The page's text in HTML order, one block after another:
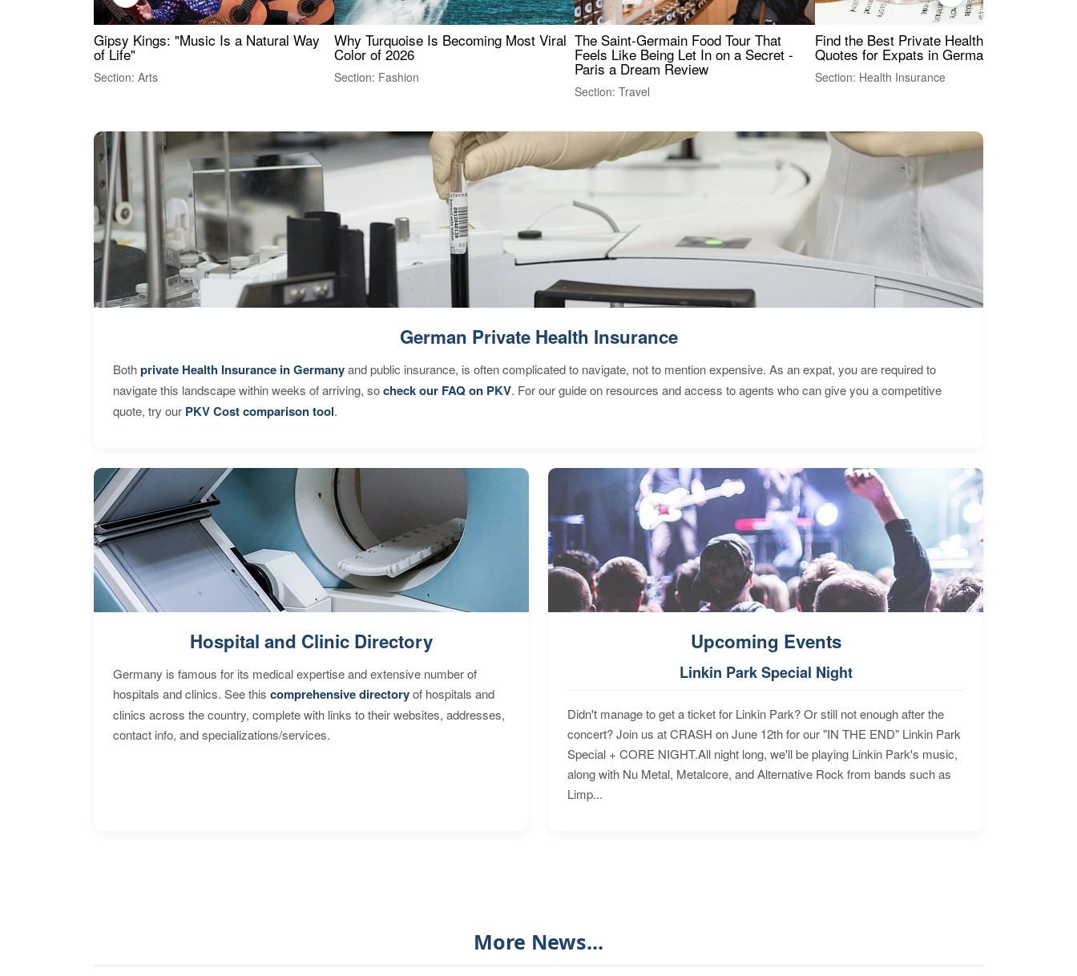
Gipsy Kings: "Music Is a Natural Way
of Life"
Section: Arts
Why Turquoise Is Becoming Most Viral
Color of 2026
Section: Fashion
The Saint-Germain Food Tour That
Feels Like Being Let In on a Secret -
Paris a Dream Review
Section: Travel
Find the Best Private Health Insurance
Quotes for Expats in Germany
Section: Health Insurance
German Private Health Insurance
Bothprivate Health Insurance in Germanyand public insurance, is often complicated to navigate, not to mention expensive. As an expat, you are required to
navigate this landscape within weeks of arriving, socheck our FAQ on PKV. For our guide on resources and access to agents who can give you a competitive
quote, try our PKV Cost comparison tool.
Hospital and Clinic Directory
Germany is famous for its medical expertise and extensive number of
hospitals and clinics. See this comprehensive directoryof hospitals and
clinics across the country, complete with links to their websites, addresses,
contact info, and specializations/services.
Upcoming Events
Linkin Park Special Night
Didn't manage to get a ticket for Linkin Park? Or still not enough after the
concert? Join us at CRASH on June 12th for our "IN THE END" Linkin Park
Special + CORE NIGHT.All night long, we'll be playing Linkin Park's music,
along with Nu Metal, Metalcore, and Alternative Rock from bands such as
Limp...
More News...